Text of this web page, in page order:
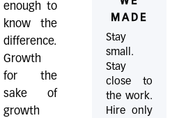
enough to
know the
difference.
Growth
for the
sake of
growth
MADE
Stay
small.
Stay
close to
the work.
Hire only